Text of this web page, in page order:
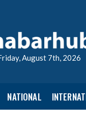
August 7th, 2026
NATIONAL